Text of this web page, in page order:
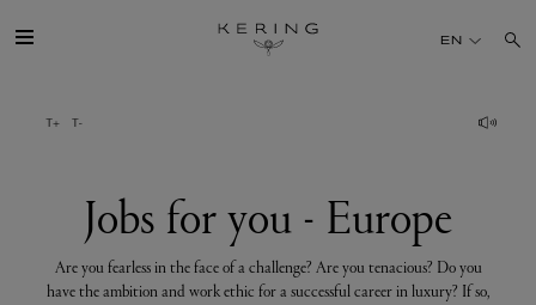
for
you
EN
Jobs for you - Europe
Are you fearless in the face of a challenge? Are you tenacious? Do you
have the ambition and work ethic for a successful career in luxury? If so,